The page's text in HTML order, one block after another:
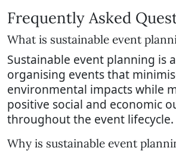
Frequently Asked
What is sustainable event
Sustainable event planning is
organising events that
environmental impacts while
positive social and economic
throughout the event lifecycle.
Why is sustainable event